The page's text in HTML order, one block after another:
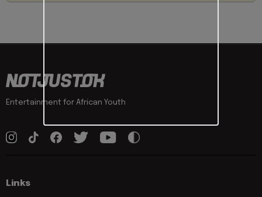
Entertainment for African Youth
Links